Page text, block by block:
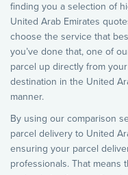
finding you a selection of
United Arab Emirates
choose the service that
you’ve done that, one of
parcel up directly from
destination in the United
manner.
By using our comparison
parcel delivery to United
ensuring your parcel
professionals. That means